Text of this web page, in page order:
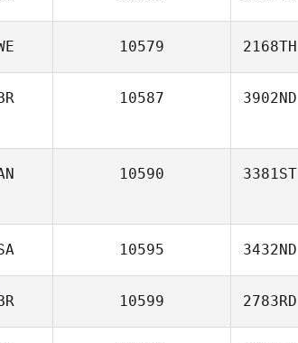
10579 2168TH
10587 3902ND
10590 3381ST
10595 3432ND
10599 2783RD